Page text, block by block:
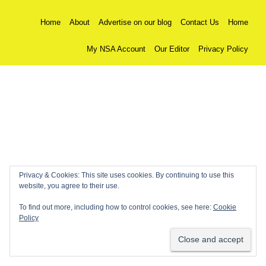
Home About Advertise on our blog Contact Us Home
My NSA Account Our Editor Privacy Policy
Privacy & Cookies: This site uses cookies. By continuing to use this
website, you agree to their use.
To find out more, including how to control cookies, see here: Cookie
Policy